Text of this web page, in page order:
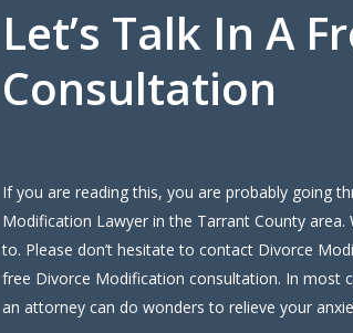
Let’s Talk In A
Consultation
If you are reading this, you are probably going
Modification Lawyer in the Tarrant County
to. Please don’t hesitate to contact Divorce
free Divorce Modification consultation. In most
an attorney can do wonders to relieve your